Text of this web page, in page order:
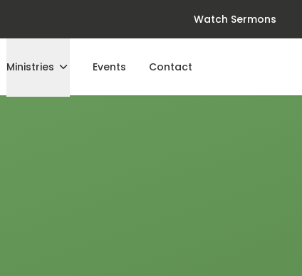
Watch Sermons
Ministries Events Contact